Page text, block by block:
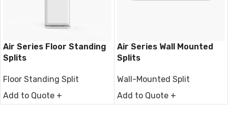
Air Series Floor Standing
Splits
Floor Standing Split
Add to Quote +
Air Series Wall Mounted
Splits
Wall-Mounted Split
Add to Quote +